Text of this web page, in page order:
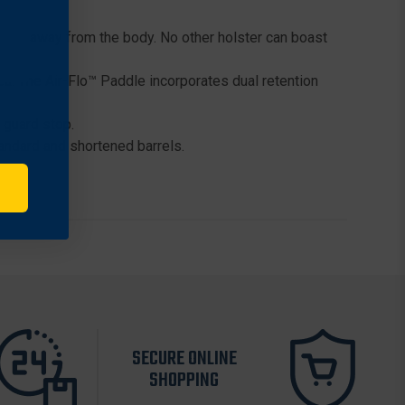
away from the body. No other holster can boast
The Air-Flo™ Paddle incorporates dual retention
stop.
and shortened barrels.
SECURE ONLINE
SHOPPING